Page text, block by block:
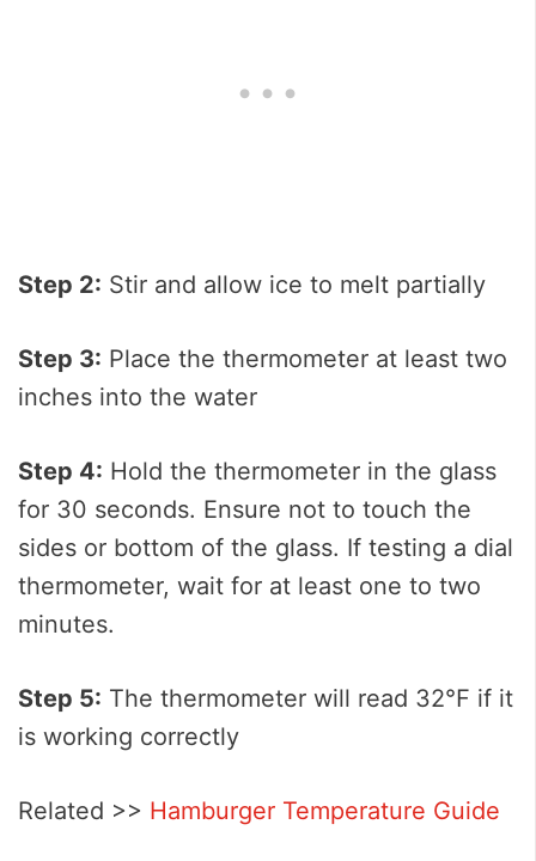
Step 2: Stir and allow ice to melt partially
Step 3: Place the thermometer at least two
inches into the water
Step 4: Hold the thermometer in the glass
for 30 seconds. Ensure not to touch the
sides or bottom of the glass. If testing a dial
thermometer, wait for at least one to two
minutes.
Step 5: The thermometer will read 32℉ if it
is working correctly
Related >> Hamburger Temperature Guide